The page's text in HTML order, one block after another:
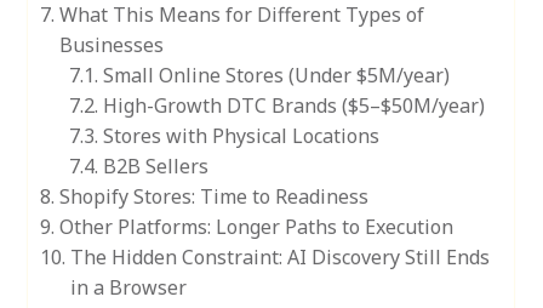
What This Means for Different Types of
Businesses
Small Online Stores (Under $5M/year)
High-Growth DTC Brands ($5–$50M/year)
Stores with Physical Locations
B2B Sellers
Shopify Stores: Time to Readiness
Other Platforms: Longer Paths to Execution
The Hidden Constraint: AI Discovery Still Ends
in a Browser